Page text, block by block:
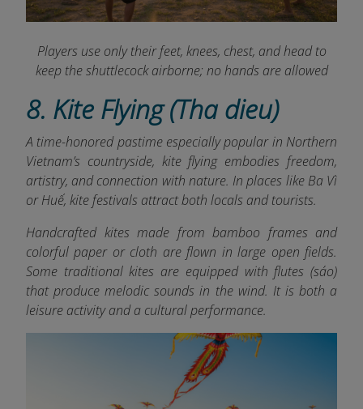
Players use only their feet, knees, chest, and head to
keep the shuttlecock airborne; no hands are allowed
8. Kite Flying (Tha dieu)
A time-honored pastime especially popular in Northern
Vietnam’s countryside, kite flying embodies freedom,
artistry, and connection with nature. In places like Ba Vì
or Huế, kite festivals attract both locals and tourists.
Handcrafted kites made from bamboo frames and
colorful paper or cloth are flown in large open fields.
Some traditional kites are equipped with flutes (sáo)
that produce melodic sounds in the wind. It is both a
leisure activity and a cultural performance.